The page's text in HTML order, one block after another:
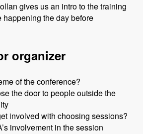
gives us an intro to the training
the day before
organizer
of the conference?
the door to people outside the
involved with choosing sessions?
involvement in the session